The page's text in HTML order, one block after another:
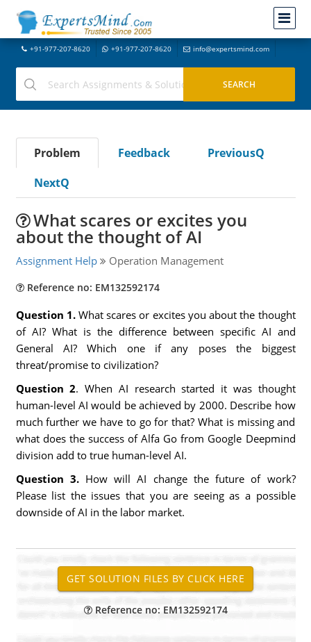
+91-977-207-8620 +91-977-207-8620 info@expertsmind.com
Problem Feedback
PreviousQ
NextQ
What scares or excites you
about the thought of AI
Assignment Help Operation Management
Reference no: EM132592174
Question 1.What scares or excites you about the thought
of AI? What is the difference between specific AI and
General AI? Which one if any poses the biggest
threat/promise to civilization?
Question 2. When AI research started it was thought
human-level AI would be achieved by 2000. Describe how
much further we have to go for that? What is missing and
what does the success of Alfa Go from Google Deepmind
division add to true human-level AI.
Question 3.How will AI change the future of work?
Please list the issues that you are seeing as a possible
downside of AI in the labor market.
Reference no: EM132592174